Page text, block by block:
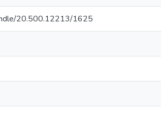
20.500.12213/1625